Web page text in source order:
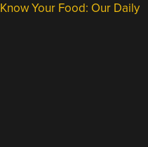
Know Your Food: Our Daily